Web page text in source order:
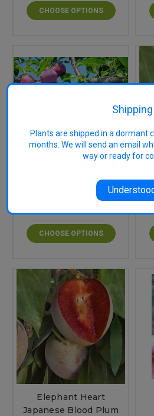
CHOOSE OPTIONS
Blood Plum (dwarf)
CHOOSE OPTIONS
Elephant Heart
Japanese Blood Plum
Shipping
Plants are shipped in a dormant
months. We will send an email
way or ready for